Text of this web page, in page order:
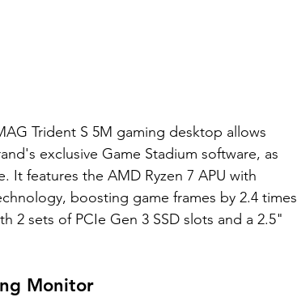
Trident S 5M gaming desktop allows
exclusive Game Stadium software, as
It features the AMD Ryzen 7 APU with
boosting game frames by 2.4 times
2 sets of PCIe Gen 3 SSD slots and a 2.5"
Monitor